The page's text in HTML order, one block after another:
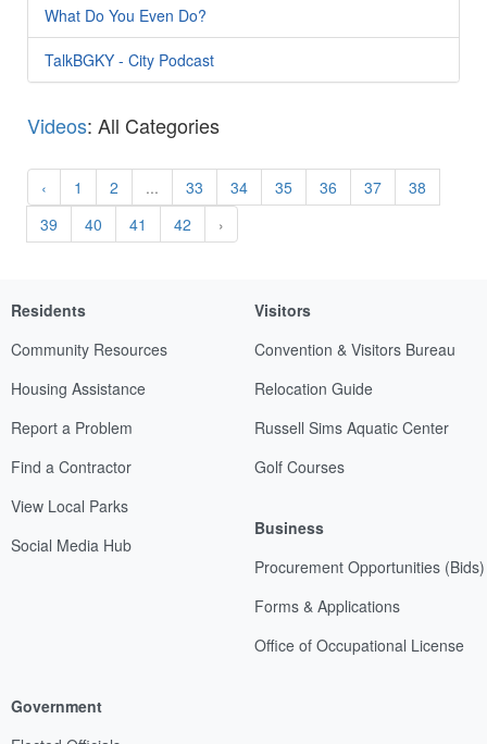
What Do You Even Do?
TalkBGKY - City Podcast
Videos: All Categories
‹ 1 2 ... 33 34 35 36 37
38
39
40 41 42 ›
Residents
Community Resources
Housing Assistance
Report a Problem
Find a Contractor
View Local Parks
Social Media Hub
Visitors
Convention & Visitors Bureau
Relocation Guide
Russell Sims Aquatic Center
Golf Courses
Business
Procurement Opportunities (Bids)
Forms & Applications
Office of Occupational License
Government